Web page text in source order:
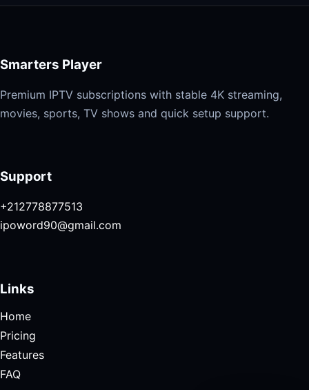
Smarters Player
Premium IPTV subscriptions with stable 4K streaming,
movies, sports, TV shows and quick setup support.
Support
+212778877513
ipoword90@gmail.com
Links
Home
Pricing
Features
FAQ